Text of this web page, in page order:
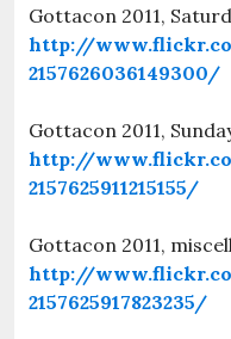
Gottacon 2011,
http://
2157626036149300/
Gottacon 2011,
http://
2157625911215155/
Gottacon 2011,
http://
2157625917823235/